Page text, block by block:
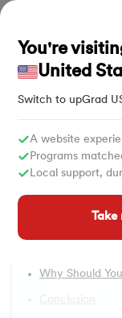
You're
United
Switch to upGrad
A website
Programs
Local support,
(LJMU) with
from IIMB
C Java
1.Introduction
2.JavaScript
4.JavaScript
Updated on 07/10/2024
Applications
Why Should